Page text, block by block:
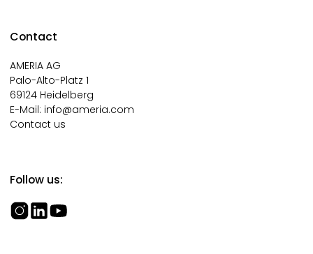
Contact
AMERIA AG
Palo-Alto-Platz 1
69124 Heidelberg
E-Mail: info@ameria.com
Contact us
Follow us: